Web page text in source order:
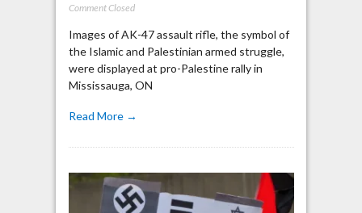
Comment Closed
Images of AK-47 assault rifle, the symbol of
the Islamic and Palestinian armed struggle,
were displayed at pro-Palestine rally in
Mississauga, ON
Read More →